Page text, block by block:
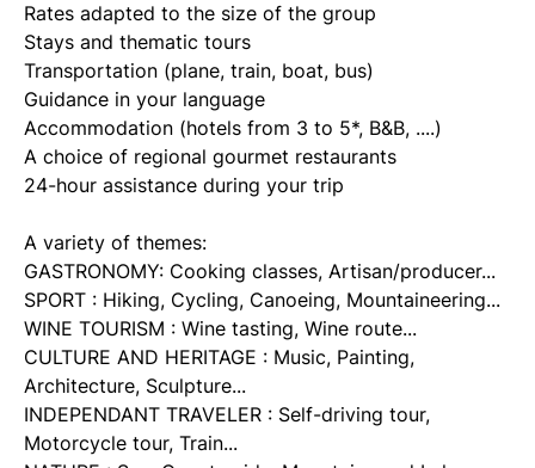
Rates adapted to the size of the group
Stays and thematic tours
Transportation (plane, train, boat, bus)
Guidance in your language
Accommodation (hotels from 3 to 5*, B&B, ....)
A choice of regional gourmet restaurants
24-hour assistance during your trip
A variety of themes:
GASTRONOMY: Cooking classes, Artisan/producer...
SPORT : Hiking, Cycling, Canoeing, Mountaineering...
WINE TOURISM : Wine tasting, Wine route...
CULTURE AND HERITAGE : Music, Painting,
Architecture, Sculpture...
INDEPENDANT TRAVELER : Self-driving tour,
Motorcycle tour, Train...